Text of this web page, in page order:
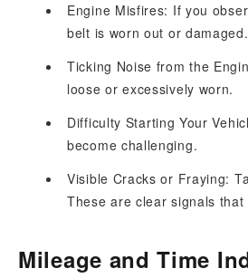
Engine Misfires: If you
belt is worn out or damaged.
Ticking Noise from the
loose or excessively worn.
Difficulty Starting Your
become challenging.
Visible Cracks or Fraying:
These are clear signals
Mileage and Time